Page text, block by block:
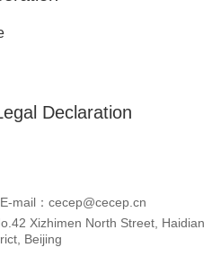
Declaration
E-mail：cecep@cecep.cn
Xizhimen North Street, Haidian
Beijing